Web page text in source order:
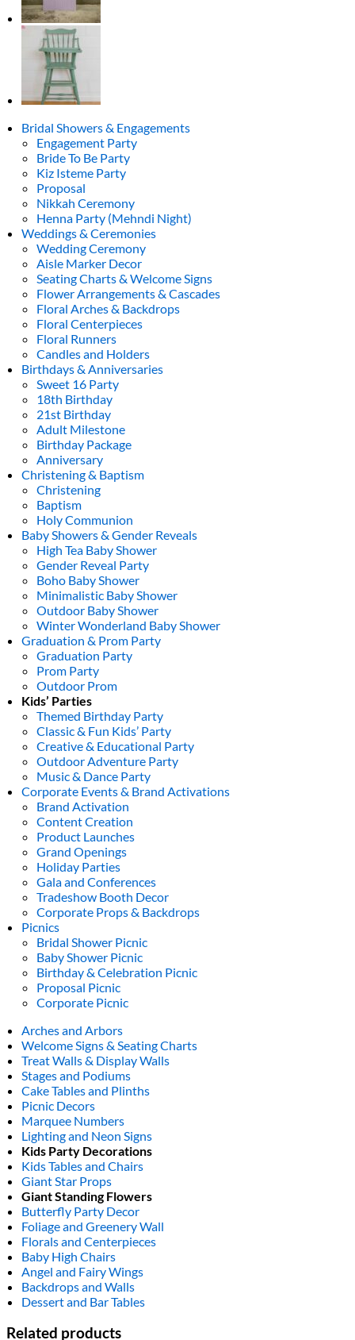
base
(fuchsia,
light
pink,
white)
quantity
Bridal Showers & Engagements
Engagement Party
Bride To Be Party
Kiz Isteme Party
Proposal
Nikkah Ceremony
Henna Party (Mehndi Night)
Weddings & Ceremonies
Wedding Ceremony
Aisle Marker Decor
Seating Charts & Welcome Signs
Flower Arrangements & Cascades
Floral Arches & Backdrops
Floral Centerpieces
Floral Runners
Candles and Holders
Birthdays & Anniversaries
Sweet 16 Party
18th Birthday
21st Birthday
Adult Milestone
Birthday Package
Anniversary
Christening & Baptism
Christening
Baptism
Holy Communion
Baby Showers & Gender Reveals
High Tea Baby Shower
Gender Reveal Party
Boho Baby Shower
Minimalistic Baby Shower
Outdoor Baby Shower
Winter Wonderland Baby Shower
Graduation & Prom Party
Graduation Party
Prom Party
Outdoor Prom
Kids’ Parties
Themed Birthday Party
Classic & Fun Kids’ Party
Creative & Educational Party
Outdoor Adventure Party
Music & Dance Party
Corporate Events & Brand Activations
Brand Activation
Content Creation
Product Launches
Grand Openings
Holiday Parties
Gala and Conferences
Tradeshow Booth Decor
Corporate Props & Backdrops
Picnics
Bridal Shower Picnic
Baby Shower Picnic
Birthday & Celebration Picnic
Proposal Picnic
Corporate Picnic
Arches and Arbors
Welcome Signs & Seating Charts
Treat Walls & Display Walls
Stages and Podiums
Cake Tables and Plinths
Picnic Decors
Marquee Numbers
Lighting and Neon Signs
Kids Party Decorations
Kids Tables and Chairs
Giant Star Props
Giant Standing Flowers
Butterfly Party Decor
Foliage and Greenery Wall
Florals and Centerpieces
Baby High Chairs
Angel and Fairy Wings
Backdrops and Walls
Dessert and Bar Tables
Related products